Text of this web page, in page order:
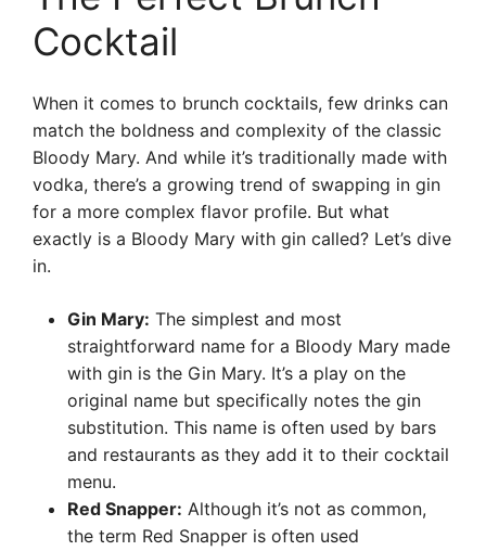
Cocktail
When it comes to brunch cocktails, few drinks can
match the boldness and complexity of the classic
Bloody Mary. And while it’s traditionally made with
vodka, there’s a growing trend of swapping in gin
for a more complex flavor profile. But what
exactly is a Bloody Mary with gin called? Let’s dive
in.
Gin Mary: The simplest and most
straightforward name for a Bloody Mary made
with gin is the Gin Mary. It’s a play on the
original name but specifically notes the gin
substitution. This name is often used by bars
and restaurants as they add it to their cocktail
menu.
Red Snapper: Although it’s not as common,
the term Red Snapper is often used